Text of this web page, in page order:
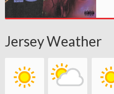
Jersey Weather